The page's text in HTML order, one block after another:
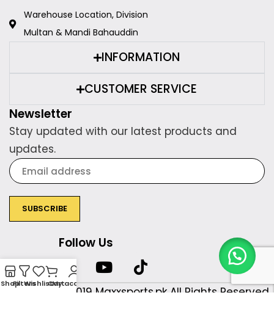
Warehouse Location, Division
Multan & Mandi Bahauddin
INFORMATION
CUSTOMER SERVICE
Newsletter
Stay updated with our latest products and
updates.
Follow Us
Copyright © 2019 Maxxsports.pk All Rights Reserved.
ShopFiltersWishlistCart
My account